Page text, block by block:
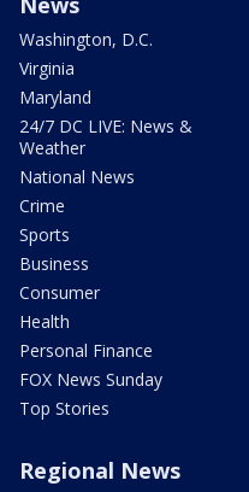
Washington, D.C.
Virginia
Maryland
24/7 DC LIVE: News &
Weather
National News
Crime
Sports
Business
Consumer
Health
Personal Finance
FOX News Sunday
Top Stories
Regional News